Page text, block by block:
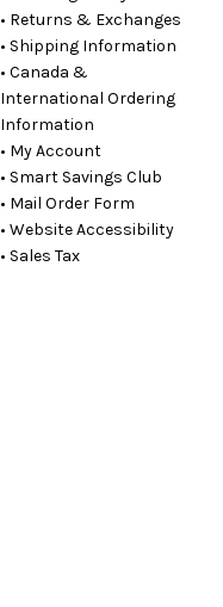
• Returns & Exchanges
• Shipping Information
• Canada &
International Ordering
Information
• My Account
• Smart Savings Club
• Mail Order Form
• Website Accessibility
• Sales Tax